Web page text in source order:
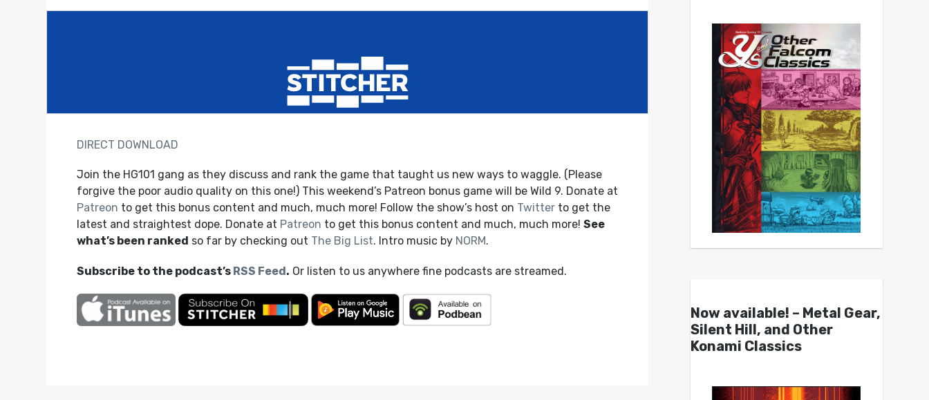
DIRECT DOWNLOAD
Join the HG101 gang as they discuss and rank the game that taught us new ways to waggle. (Please
forgive the poor audio quality on this one!) This weekend’s Patreon bonus game will be Wild 9. Donate at
Patreon to get this bonus content and much, much more! Follow the show’s host on Twitterto get the
latest and straightest dope. Donate at Patreon to get this bonus content and much, much more! See
what’s been ranked so far by checking out The Big List. Intro music by NORM.
Subscribe to the podcast’s RSS Feed. Or listen to us anywhere fine podcasts are streamed.
Now available! – Metal Gear,
Silent Hill, and Other
Konami Classics